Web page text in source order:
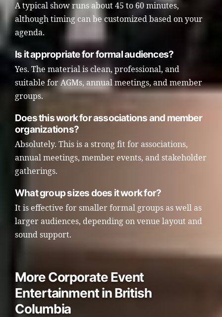
A typical show runs about 45 to 60 minutes,
although timing can be customized based on your
agenda.
Is it appropriate for formal audiences?
Yes. The material is clean, professional, and
suitable for AGMs, annual meetings, and member
groups.
Does this work for associations and member
organizations?
Absolutely. This is a strong fit for associations,
annual meetings, member events, and stakeholder
gatherings.
What group sizes does it work for?
It is effective for smaller formal groups as well as
larger audiences, depending on venue layout and
sound support.
More Corporate Event
Entertainment in British
Columbia